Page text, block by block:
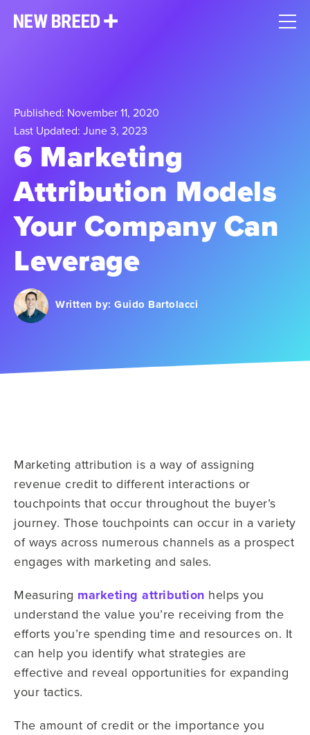
Published: November 11, 2020
Last Updated: June 3, 2023
6 Marketing
Attribution Models
Your Company Can
Leverage
Written by: Guido Bartolacci
Marketing attribution is a way of assigning
revenue credit to different interactions or
touchpoints that occur throughout the buyer’s
journey. Those touchpoints can occur in a variety
of ways across numerous channels as a prospect
engages with marketing and sales.
Measuring marketing attribution helps you
understand the value you’re receiving from the
efforts you’re spending time and resources on. It
can help you identify what strategies are
effective and reveal opportunities for expanding
your tactics.
The amount of credit or the importance you